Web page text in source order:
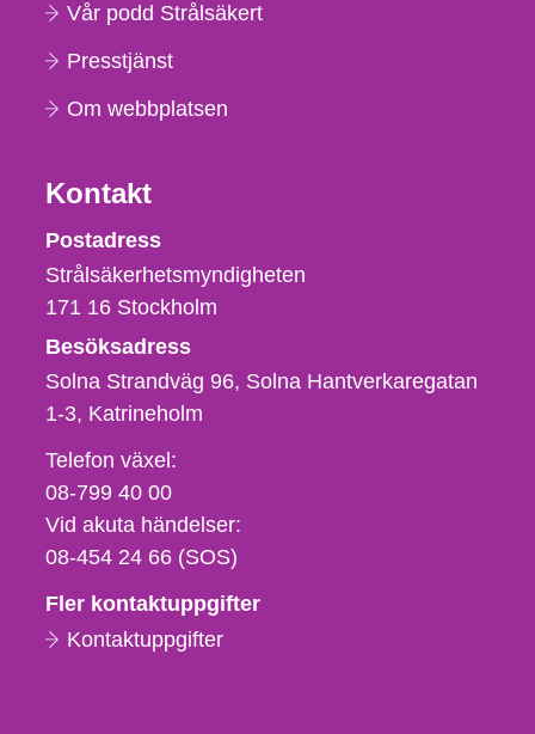
Vår podd Strålsäkert
Presstjänst
Om webbplatsen
Kontakt
Strålsäkerhetsmyndigheten
Postadress
Strålsäkerhetsmyndigheten
171 16 Stockholm
Besöksadress
Solna Strandväg 96, Solna Hantverkaregatan
1-3 Katrineholm
Telefon,
fax
och
e-
Telefon växel:
08-799 40 00
Vid akuta händelser:
08-454 24 66 (SOS)
Fler kontaktuppgifter
Kontaktuppgifter